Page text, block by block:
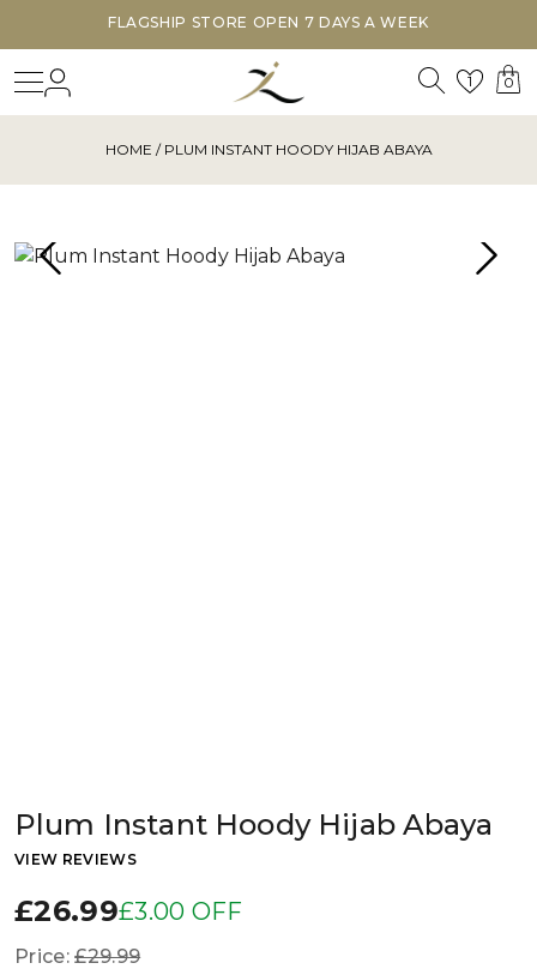
FLAGSHIP STORE OPEN 7 DAYS A WEEK
Search
1 0
HOME / PLUM INSTANT HOODY HIJAB ABAYA
Plum Instant Hoody Hijab Abaya
VIEW REVIEWS
£26.99£3.00 OFF
Price:£29.99